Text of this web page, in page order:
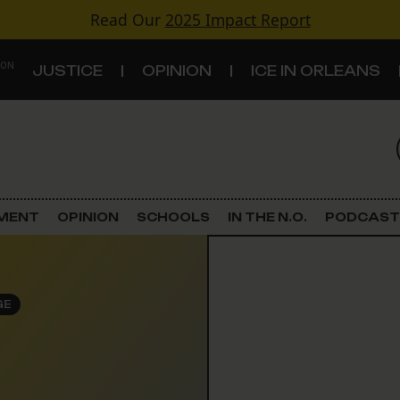
Read Our 2025 Impact Report
JUSTICE OPINION ICE IN ORLEANS
Criminal Justice
OPINION SCHOOLS IN THE N.O. PODCAST